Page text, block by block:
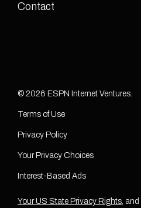
Contact
© 2026 ESPN Internet Ventures.
Terms of Use
Privacy Policy
Your Privacy Choices
Interest-Based Ads
Your US State Privacy Rights, and